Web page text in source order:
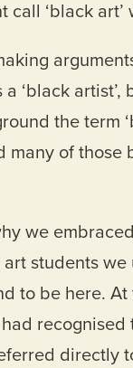
call ‘black
‘black
the term
of those
we
students
to be here.
directly